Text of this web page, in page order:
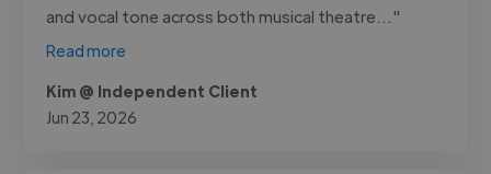
and vocal tone across both musical theatre..."
Read more
Kim @ Independent Client
Jun 23, 2026